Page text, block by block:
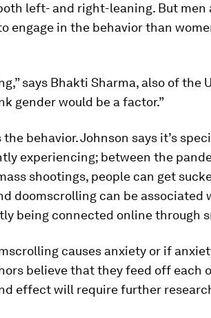
left- and right-leaning. But men
engage in the behavior than
says Bhakti Sharma, also of the
gender would be a factor.”
behavior. Johnson says it’s
experiencing; between the
shootings, people can get
doomscrolling can be associated
being connected online through
causes anxiety or if
believe that they feed off each
effect will require further